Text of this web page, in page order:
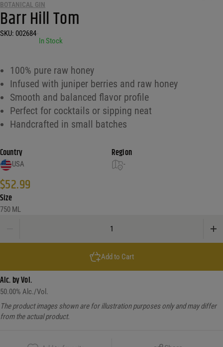
BOTANICAL GIN
Barr Hill Tom
SKU: 002684
In Stock
100% pure raw honey
Infused with juniper berries and raw honey
Smooth and balanced flavor profile
Perfect for cocktails or sipping neat
Handcrafted in small batches
Country
USA
Region
-
$52.99
Size
750 ML
Add to Cart
Alc. by Vol.
50.00% Alc./Vol.
The product images shown are for illustration purposes only and may differ
from the actual product.
Copy Link